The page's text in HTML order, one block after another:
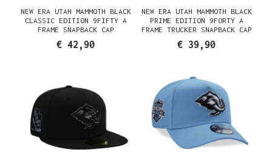
NEW ERA UTAH MAMMOTH BLACK
CLASSIC EDITION 9FIFTY A
FRAME SNAPBACK CAP
€ 42,90
NEW ERA UTAH MAMMOTH BLACK
PRIME EDITION 9FORTY A
FRAME TRUCKER SNAPBACK CAP
€ 39,90